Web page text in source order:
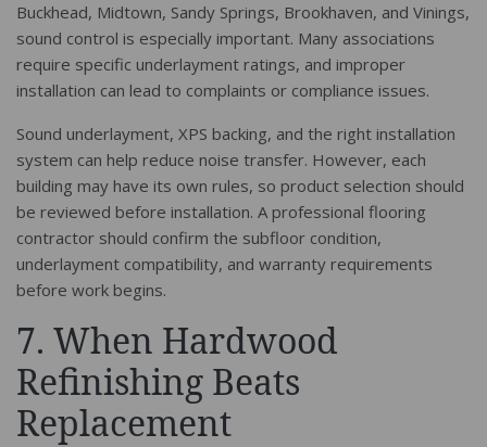
Buckhead, Midtown, Sandy Springs, Brookhaven, and Vinings,
sound control is especially important. Many associations
require specific underlayment ratings, and improper
installation can lead to complaints or compliance issues.
Sound underlayment, XPS backing, and the right installation
system can help reduce noise transfer. However, each
building may have its own rules, so product selection should
be reviewed before installation. A professional flooring
contractor should confirm the subfloor condition,
underlayment compatibility, and warranty requirements
before work begins.
7. When Hardwood
Refinishing Beats
Replacement